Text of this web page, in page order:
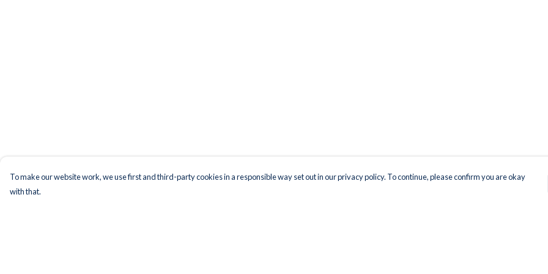
To make our website work, we use first and third-party cookies in a responsible way set out in our privacy policy. To continue, please confirm you are okay
with that.